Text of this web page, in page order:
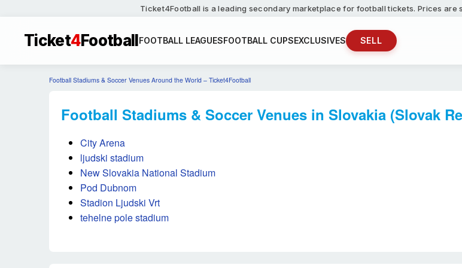
Ticket4Football is a leading secondary marketplace for football tickets. Prices are
Ticket4FootballFOOTBALL LEAGUESFOOTBALL CUPSEXCLUSIVES SELL
Football Stadiums & Soccer Venues Around the World – Ticket4Football
Football Stadiums & Soccer Venues in Slovakia (Slovak
City Arena
ljudski stadium
New Slovakia National Stadium
Pod Dubnom
Stadion Ljudski Vrt
tehelne pole stadium